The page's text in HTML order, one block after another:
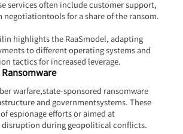
services often include customer support,
negotiationtools for a share of the ransom.
highlights the RaaSmodel, adapting
to different operating systems and
tactics for increased leverage.
warfare,state-sponsored ransomware
and governmentsystems. These
espionage efforts or aimed at
disruption during geopolitical conflicts.